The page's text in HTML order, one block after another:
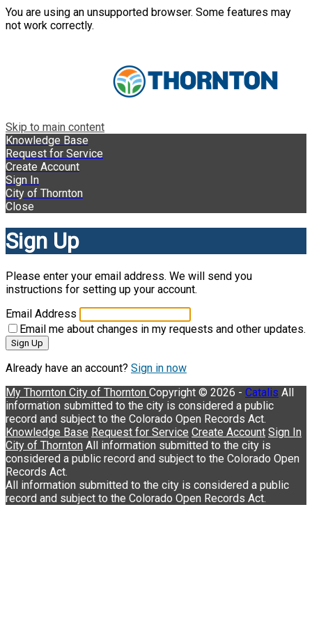
You are using an unsupported browser. Some features may
not work correctly.
Skip to main content
Knowledge Base
Request for Service
Create Account
Sign In
City of Thornton
Close
Sign Up
Please enter your email address. We will send you
instructions for setting up your account.
Email Address
Email me about changes in my requests and other updates.
Sign Up
Already have an account? Sign in now
My Thornton City of Thornton Copyright © 2026 - Catalis
Knowledge Base Request for Service Create Account Sign In
City of Thornton